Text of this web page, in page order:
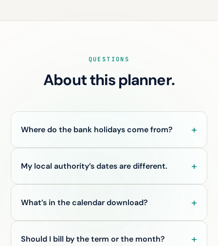
QUESTIONS
About this planner.
Where do the bank holidays come from?
My local authority’s dates are different.
What’s in the calendar download?
Should I bill by the term or the month?